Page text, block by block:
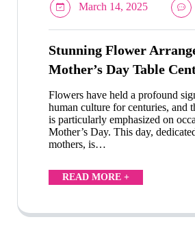
March 14, 2025
Stunning Flower
Mother’s Day Table
Flowers have held a profound
human culture for centuries, and
is particularly emphasized on
Mother’s Day. This day,
mothers, is…
READ MORE +